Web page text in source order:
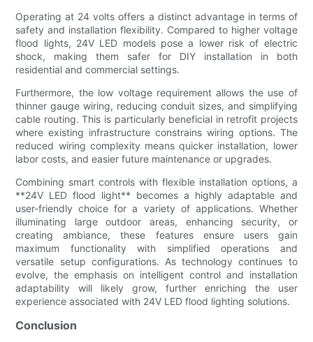
Operating at 24 volts offers a distinct advantage in terms of
safety and installation flexibility. Compared to higher voltage
flood lights, 24V LED models pose a lower risk of electric
shock, making them safer for DIY installation in both
residential and commercial settings.
Furthermore, the low voltage requirement allows the use of
thinner gauge wiring, reducing conduit sizes, and simplifying
cable routing. This is particularly beneficial in retrofit projects
where existing infrastructure constrains wiring options. The
reduced wiring complexity means quicker installation, lower
labor costs, and easier future maintenance or upgrades.
Combining smart controls with flexible installation options, a
**24V LED flood light** becomes a highly adaptable and
user-friendly choice for a variety of applications. Whether
illuminating large outdoor areas, enhancing security, or
creating ambiance, these features ensure users gain
maximum functionality with simplified operations and
versatile setup configurations. As technology continues to
evolve, the emphasis on intelligent control and installation
adaptability will likely grow, further enriching the user
experience associated with 24V LED flood lighting solutions.
Conclusion